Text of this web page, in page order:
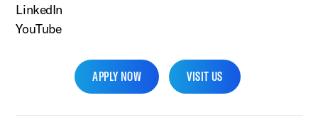
LinkedIn
YouTube
APPLY NOW VISIT US